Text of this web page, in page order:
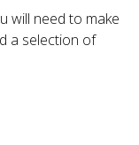
will need to make
a selection of